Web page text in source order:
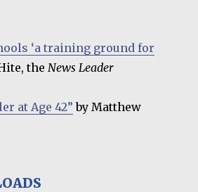
‘a training ground for
the News Leader
at Age 42” by Matthew